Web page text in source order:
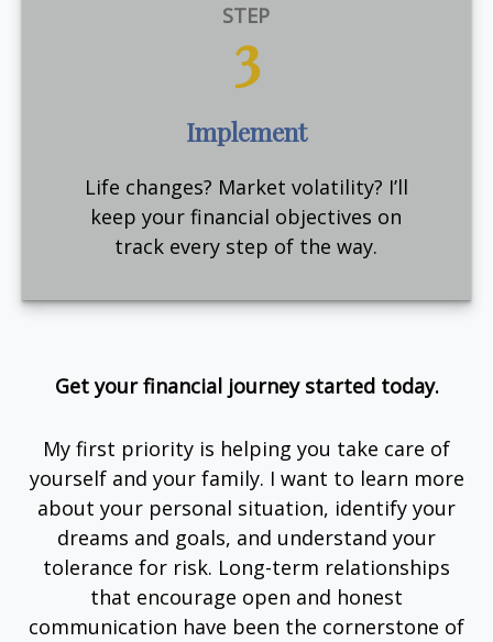
STEP
3
Implement
Life changes? Market volatility? I’ll
keep your financial objectives on
track every step of the way.
Get your financial journey started today.
My first priority is helping you take care of
yourself and your family. I want to learn more
about your personal situation, identify your
dreams and goals, and understand your
tolerance for risk. Long-term relationships
that encourage open and honest
communication have been the cornerstone of